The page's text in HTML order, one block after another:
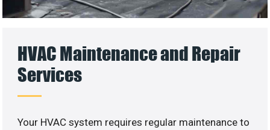
HVAC Maintenance and Repair
Services
Your HVAC system requires regular maintenance to